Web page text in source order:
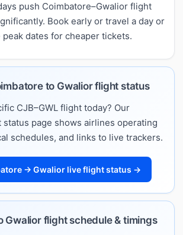
push Coimbatore–Gwalior flight
Book early or travel a day or
dates for cheaper tickets.
to Gwalior flight status
CJB–GWL flight today? Our
page shows airlines operating
schedules, and links to live trackers.
→ Gwalior live flight status →
Gwalior flight schedule & timings